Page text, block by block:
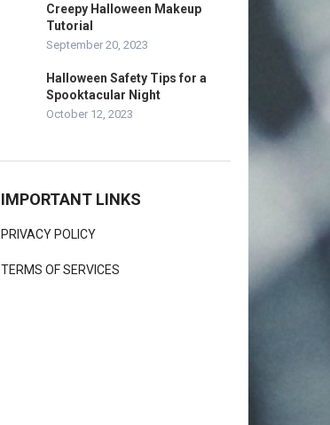
Creepy Halloween Makeup
Tutorial
September 20, 2023
Halloween Safety Tips for a
Spooktacular Night
October 12, 2023
IMPORTANT LINKS
PRIVACY POLICY
TERMS OF SERVICES